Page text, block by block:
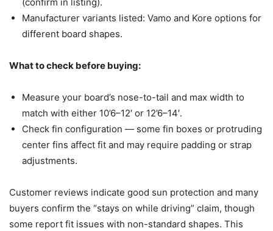
Manufacturer variants listed: Vamo and Kore options for
different board shapes.
What to check before buying:
Measure your board’s nose-to-tail and max width to
match with either 10’6–12′ or 12’6–14′.
Check fin configuration — some fin boxes or protruding
center fins affect fit and may require padding or strap
adjustments.
Customer reviews indicate good sun protection and many
buyers confirm the “stays on while driving” claim, though
some report fit issues with non-standard shapes. This